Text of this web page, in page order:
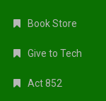
Book Store
Give to Tech
Act 852